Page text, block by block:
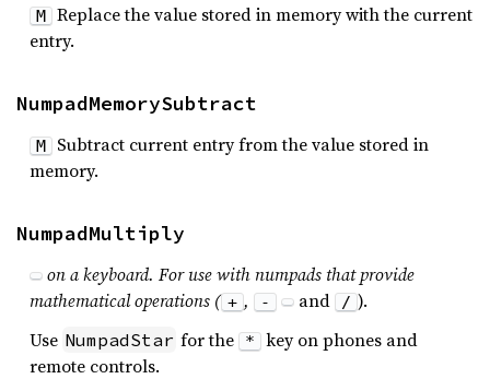
M Replace the value stored in memory with the current
entry.
NumpadMemorySubtract
M
Subtract current entry from the value stored in
memory.
NumpadMultiply
on a keyboard. For use with numpads that provide
mathematical operations ( + , - and / ).
Use NumpadStar for the *
key on phones and
remote controls.